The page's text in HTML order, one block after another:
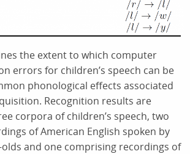
the extent to which computer
errors for children’s speech can be
phonological effects associated
Recognition results are
corpora of children’s speech, two
of American English spoken by
and one comprising recordings of